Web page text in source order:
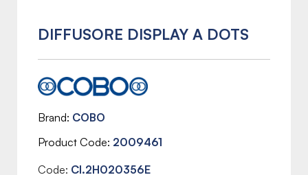
DIFFUSORE DISPLAY A DOTS
Brand COBO
Product Code 2009461
Code: CI.2H020356E